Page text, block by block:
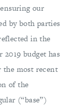
our
by both parties
in the
2019 budget has
the most recent
of the
(“base”)